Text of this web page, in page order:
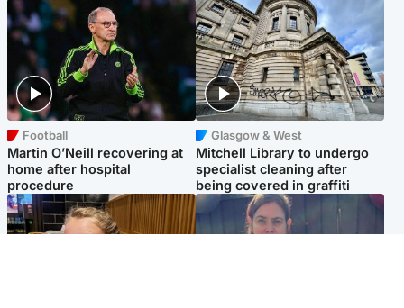
Football
Martin O’Neill recovering at
home after hospital
procedure
Glasgow & West
Mitchell Library to undergo
specialist cleaning after
being covered in graffiti